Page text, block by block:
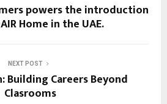
powers the introduction
Home in the UAE.
NEXT POST
Building Careers Beyond
Clasrooms